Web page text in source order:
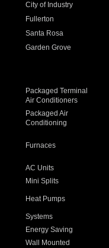
City of Industry
Fullerton
Santa Rosa
Garden Grove
Packaged Terminal
Air Conditioners
Packaged Air
Conditioning
Furnaces
AC Units
Mini Splits
Heat Pumps
Systems
Energy Saving
Wall Mounted